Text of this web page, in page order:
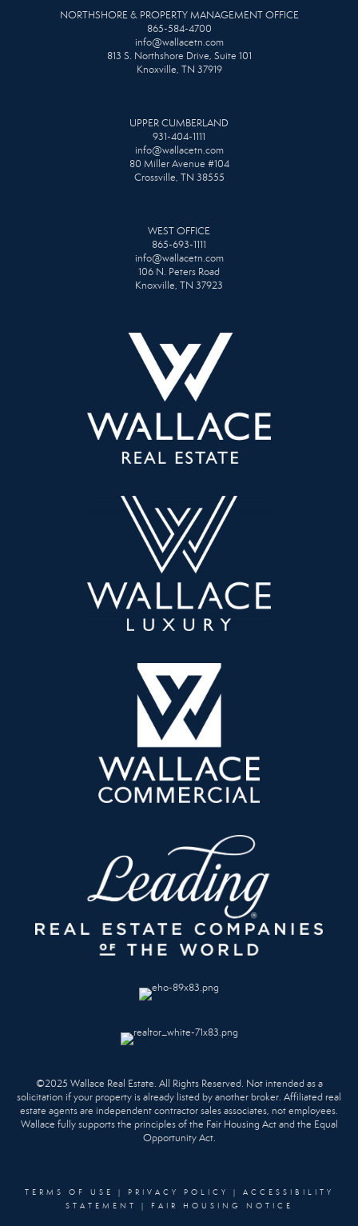
NORTHSHORE & PROPERTY MANAGEMENT OFFICE
865-584-4700
info@wallacetn.com
813 S. Northshore Drive, Suite 101
Knoxville, TN 37919
UPPER CUMBERLAND
931-404-1111
info@wallacetn.com
80 Miller Avenue #104
Crossville, TN 38555
WEST OFFICE
865-693-1111
info@wallacetn.com
106 N. Peters Road
Knoxville, TN 37923
©2025 Wallace Real Estate. All Rights Reserved. Not intended as a
solicitation if your property is already listed by another broker. Affiliated real
estate agents are independent contractor sales associates, not employees.
Wallace fully supports the principles of the Fair Housing Act and the Equal
Opportunity Act.
TERMS OF USE | PRIVACY POLICY | ACCESSIBILITY
STATEMENT
| FAIR HOUSING NOTICE